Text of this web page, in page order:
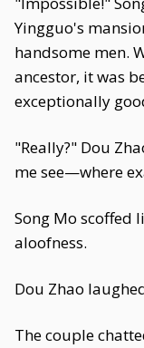
Yingguo's
handsome men.
ancestor, it was
exceptionally
"Really?" Dou
me see—where
Song Mo scoffed
aloofness.
Dou Zhao
The couple